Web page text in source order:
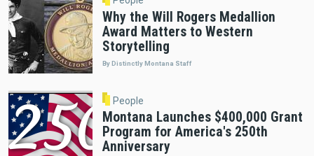
Why the Will Rogers Medallion
Award Matters to Western
Storytelling
By Distinctly Montana Staff
People
Montana Launches $400,000 Grant
Program for America's 250th
Anniversary